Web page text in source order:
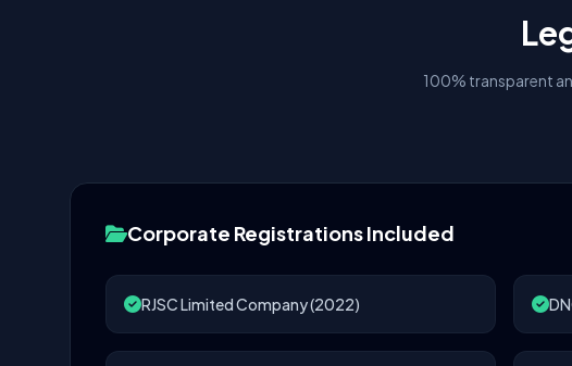
100% transparent
Corporate Registrations Included
RJSC Limited Company (2022)